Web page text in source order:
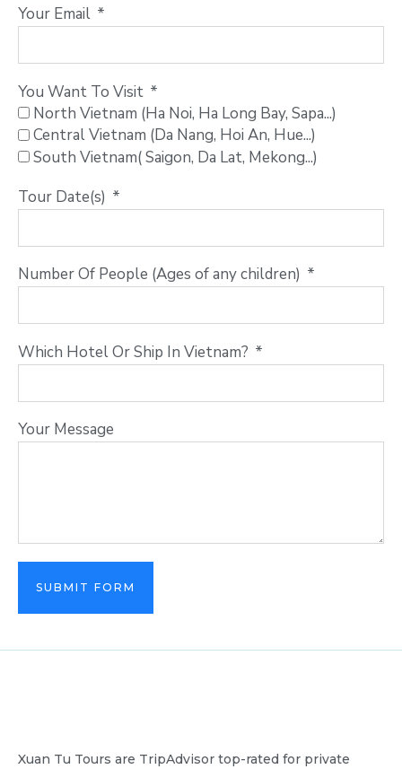
Your Email
You Want To Visit
North Vietnam (Ha Noi, Ha Long Bay, Sapa...)
Central Vietnam (Da Nang, Hoi An, Hue...)
South Vietnam( Saigon, Da Lat, Mekong...)
Tour Date(s)
Number Of People (Ages of any children)
Which Hotel Or Ship In Vietnam?
Your Message
SUBMIT FORM
Xuan Tu Tours are TripAdvisor top-rated for private